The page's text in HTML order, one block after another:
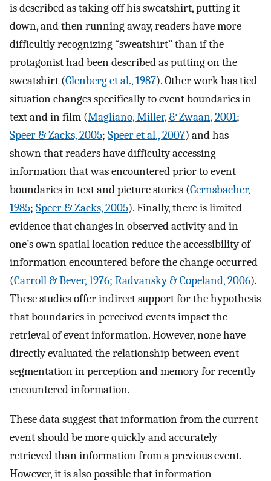
is described as taking off his sweatshirt, putting it
down, and then running away, readers have more
difficultly recognizing “sweatshirt” than if the
protagonist had been described as putting on the
sweatshirt (Glenberg et al., 1987). Other work has tied
situation changes specifically to event boundaries in
text and in film (Magliano, Miller, & Zwaan, 2001;
Speer & Zacks, 2005; Speer et al., 2007) and has
shown that readers have difficulty accessing
information that was encountered prior to event
boundaries in text and picture stories (Gernsbacher,
1985; Speer & Zacks, 2005). Finally, there is limited
evidence that changes in observed activity and in
one’s own spatial location reduce the accessibility of
information encountered before the change occurred
(Carroll & Bever, 1976; Radvansky & Copeland, 2006).
These studies offer indirect support for the hypothesis
that boundaries in perceived events impact the
retrieval of event information. However, none have
directly evaluated the relationship between event
segmentation in perception and memory for recently
encountered information.
These data suggest that information from the current
event should be more quickly and accurately
retrieved than information from a previous event.
However, it is also possible that information